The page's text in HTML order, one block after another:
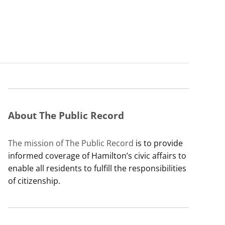
About The Public Record
The mission of The Public Record is to provide
informed coverage of Hamilton’s civic affairs to
enable all residents to fulfill the responsibilities
of citizenship.